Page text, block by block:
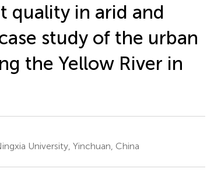
quality in arid and
study of the urban
the Yellow River in
University, Yinchuan, China